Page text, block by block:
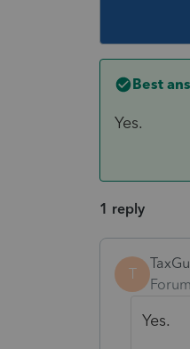
Best
Yes.
1 reply
T
Yes.